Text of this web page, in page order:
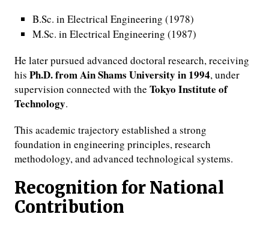
B.Sc. in Electrical Engineering (1978)
M.Sc. in Electrical Engineering (1987)
He later pursued advanced doctoral research, receiving
his Ph.D. from Ain Shams University in 1994, under
supervision connected with the Tokyo Institute of
Technology.
This academic trajectory established a strong
foundation in engineering principles, research
methodology, and advanced technological systems.
Recognition for National
Contribution